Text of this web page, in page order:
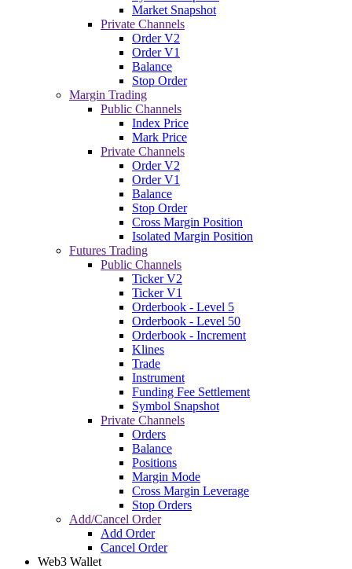
Market Snapshot
Private Channels
Order V2
Order V1
Balance
Stop Order
Margin Trading
Public Channels
Index Price
Mark Price
Private Channels
Order V2
Order V1
Balance
Stop Order
Cross Margin Position
Isolated Margin Position
Futures Trading
Public Channels
Ticker V2
Ticker V1
Orderbook - Level 5
Orderbook - Level 50
Orderbook - Increment
Klines
Trade
Instrument
Funding Fee Settlement
Symbol Snapshot
Private Channels
Orders
Balance
Positions
Margin Mode
Cross Margin Leverage
Stop Orders
Add/Cancel Order
Add Order
Cancel Order
Web3 Wallet